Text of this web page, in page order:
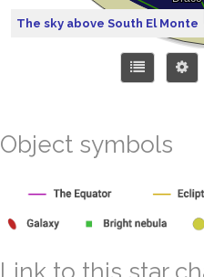
The sky above South El Monte
Object symbols
Link to this star